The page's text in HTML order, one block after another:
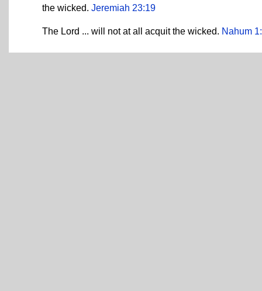
the wicked. Jeremiah 23:19
The Lord ... will not at all acquit the wicked. Nahum